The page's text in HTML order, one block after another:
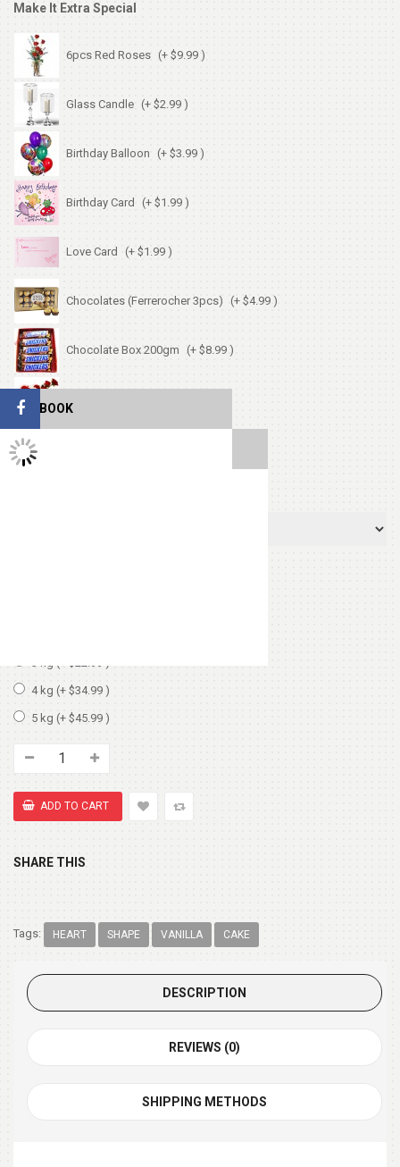
Make It Extra Special
6pcs Red Roses (+ $9.99 )
Glass Candle (+ $2.99 )
Birthday Balloon (+ $3.99 )
Birthday Card (+ $1.99 )
Love Card (+ $1.99 )
Chocolates (Ferrerocher 3pcs) (+ $4.99 )
Chocolate Box 200gm (+ $8.99 )
3 kg (+ $22.99 )
4 kg (+ $34.99 )
5 kg (+ $45.99 )
SHARE THIS
Tags: HEART SHAPE VANILLA CAKE
DESCRIPTION
REVIEWS (0)
SHIPPING METHODS
FACEBOOK
TWITTER FEEDS